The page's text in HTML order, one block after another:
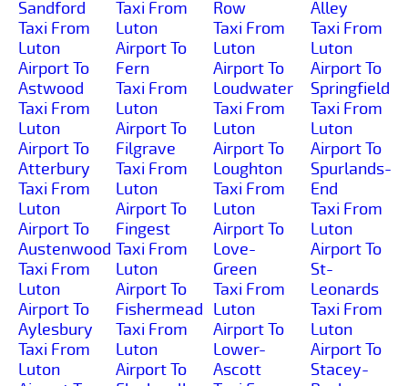
Sandford
Taxi From
Luton
Airport To
Astwood
Taxi From
Luton
Airport To
Atterbury
Taxi From
Luton
Airport To
Austenwood
Taxi From
Luton
Airport To
Aylesbury
Taxi From
Luton
Taxi From
Luton
Airport To
Fern
Taxi From
Luton
Airport To
Filgrave
Taxi From
Luton
Airport To
Fingest
Taxi From
Luton
Airport To
Fishermead
Taxi From
Luton
Airport To
Row
Taxi From
Luton
Airport To
Loudwater
Taxi From
Luton
Airport To
Loughton
Taxi From
Luton
Airport To
Love-
Green
Taxi From
Luton
Airport To
Lower-
Ascott
Alley
Taxi From
Luton
Airport To
Springfield
Taxi From
Luton
Airport To
Spurlands-
End
Taxi From
Luton
Airport To
St-
Leonards
Taxi From
Luton
Airport To
Stacey-